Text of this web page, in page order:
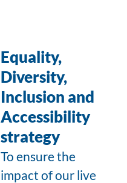
Equality,
Diversity,
Inclusion and
Accessibility
strategy
To ensure the
impact of our live